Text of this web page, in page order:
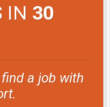
IN 30
a job with